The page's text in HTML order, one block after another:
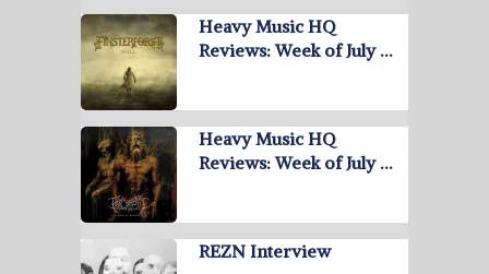
Heavy Music HQ
Reviews: Week of July …
Heavy Music HQ
Reviews: Week of July …
REZN Interview